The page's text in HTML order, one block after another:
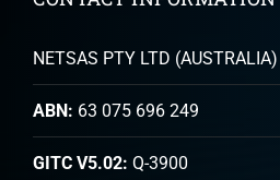
NETSAS PTY LTD (AUSTRALIA)
ABN: 63 075 696 249
GITC V5.02: Q-3900